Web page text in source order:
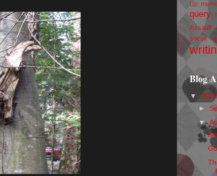
Up
query
Assault
social
Blog
▼
►
▼